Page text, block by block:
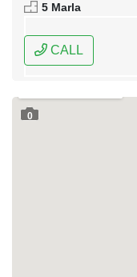
5 Marla
CALL
0